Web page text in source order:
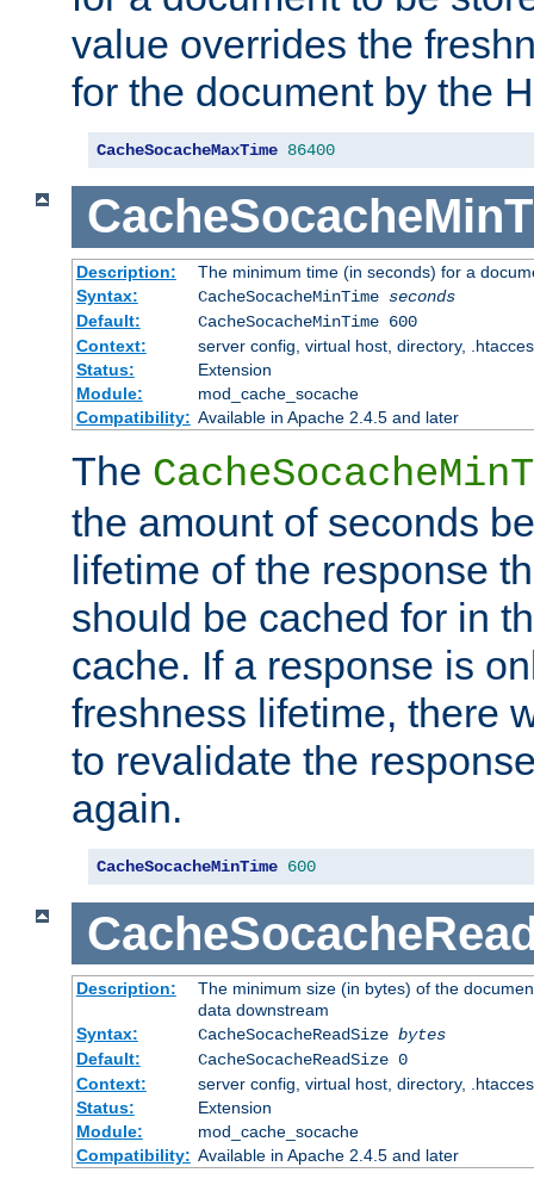
value overrides the
for the document by the
CacheSocacheMaxTime 86400
Description:
The minimum time (in seconds) for a
Syntax:
CacheSocacheMinTime seconds
Default:
CacheSocacheMinTime 600
Context:
server config, virtual host, directory,
Status:
Extension
Module:
mod_cache_socache
Compatibility: Available in Apache 2.4.5 and later
The
the amount of seconds
lifetime of the response
should be cached for in
cache. If a response is
freshness lifetime, there
to revalidate the
again.
CacheSocacheMinTime 600
Description:
The minimum size (in bytes) of the
data downstream
Syntax:
CacheSocacheReadSize bytes
Default:
CacheSocacheReadSize 0
Context:
server config, virtual host, directory,
Status:
Extension
Module:
mod_cache_socache
Compatibility: Available in Apache 2.4.5 and later